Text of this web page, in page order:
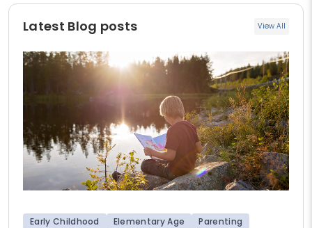
Latest Blog posts View All
Early Childhood Elementary Age
Parenting